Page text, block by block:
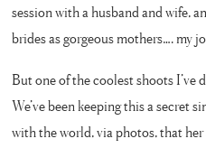
session with a husband and wife,
brides as gorgeous mothers…. my
But one of the coolest shoots I’ve
We’ve been keeping this a secret
with the world, via photos, that